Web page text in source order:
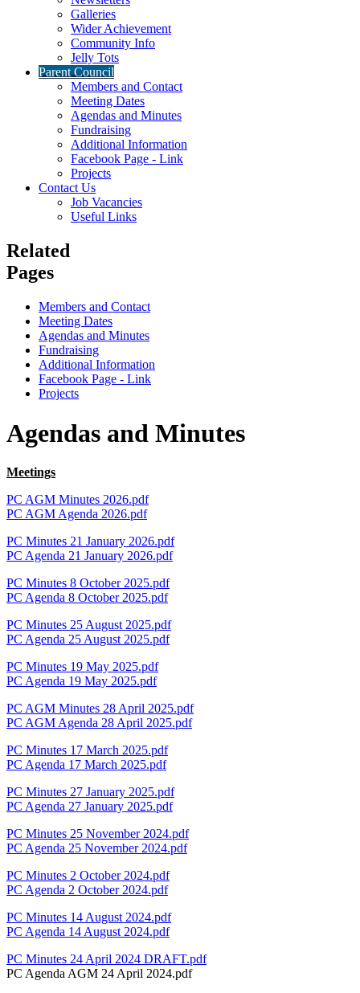
Galleries
Wider Achievement
Community Info
Jelly Tots
Parent Council
Members and Contact
Meeting Dates
Agendas and Minutes
Fundraising
Additional Information
Facebook Page - Link
Projects
Contact Us
Job Vacancies
Useful Links
Related
Pages
Members and Contact
Meeting Dates
Agendas and Minutes
Fundraising
Additional Information
Facebook Page - Link
Projects
Agendas and Minutes
Meetings
PC AGM Minutes 2026.pdf
PC AGM Agenda 2026.pdf
PC Minutes 21 January 2026.pdf
PC Agenda 21 January 2026.pdf
PC Minutes 8 October 2025.pdf
PC Agenda 8 October 2025.pdf
PC Minutes 25 August 2025.pdf
PC Agenda 25 August 2025.pdf
PC Minutes 19 May 2025.pdf
PC Agenda 19 May 2025.pdf
PC AGM Minutes 28 April 2025.pdf
PC AGM Agenda 28 April 2025.pdf
PC Minutes 17 March 2025.pdf
PC Agenda 17 March 2025.pdf
PC Minutes 27 January 2025.pdf
PC Agenda 27 January 2025.pdf
PC Minutes 25 November 2024.pdf
PC Agenda 25 November 2024.pdf
PC Minutes 2 October 2024.pdf
PC Agenda 2 October 2024.pdf
PC Minutes 14 August 2024.pdf
PC Agenda 14 August 2024.pdf
PC Minutes 24 April 2024 DRAFT.pdf
PC Agenda AGM 24 April 2024.pdf